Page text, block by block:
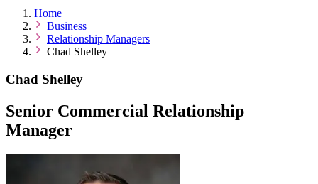
Home
Business
Relationship Managers
Chad Shelley
Chad Shelley
Senior Commercial Relationship
Manager